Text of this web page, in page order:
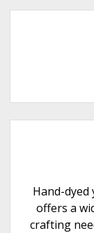
b
Hand-dyed
offers a
crafting